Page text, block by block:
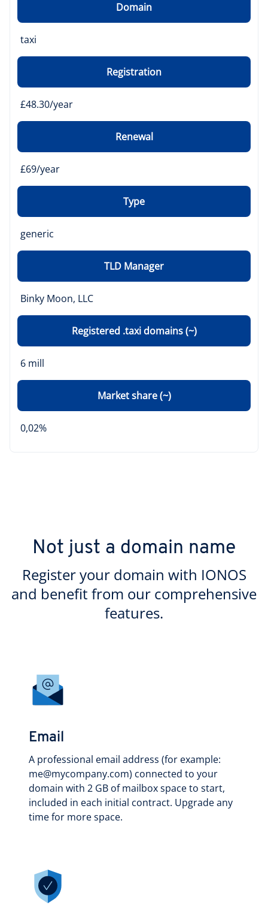
Domain
taxi
Registration
£48.30/year
Renewal
£69/year
Type
generic
TLD Manager
Binky Moon, LLC
Registered .taxi domains (~)
6 mill
Market share (~)
0,02%
Not just a domain name
Register your domain with IONOS
and benefit from our comprehensive
features.
Email
A professional email address (for example:
me@mycompany.com) connected to your
domain with 2 GB of mailbox space to start,
included in each initial contract. Upgrade any
time for more space.